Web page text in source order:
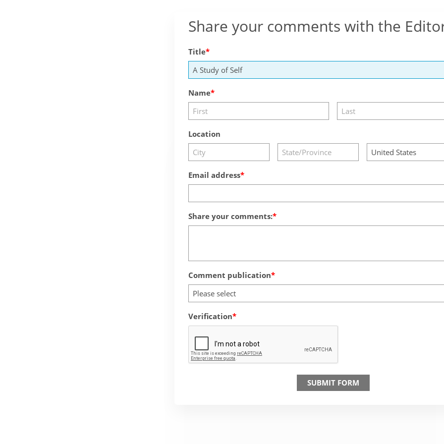
Share your comments with the
Title
Name
Location
Email address
Share your comments:
Comment publication
Please select
Verification
SUBMIT FORM